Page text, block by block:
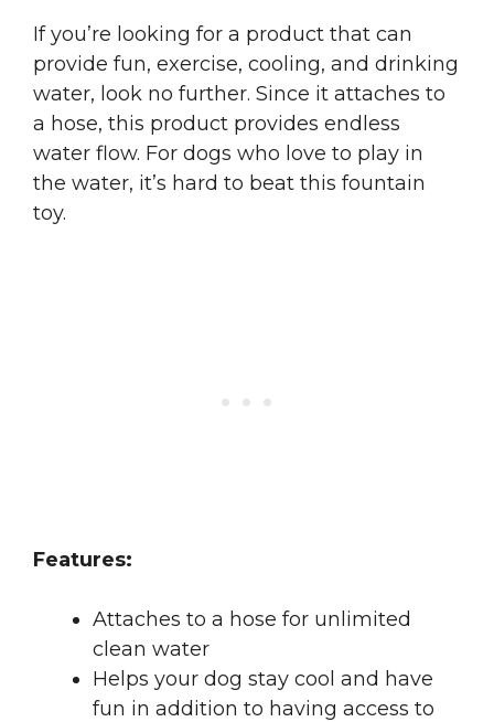
If you’re looking for a product that can
provide fun, exercise, cooling, and drinking
water, look no further. Since it attaches to
a hose, this product provides endless
water flow. For dogs who love to play in
the water, it’s hard to beat this fountain
toy.
Features:
Attaches to a hose for unlimited
clean water
Helps your dog stay cool and have
fun in addition to having access to